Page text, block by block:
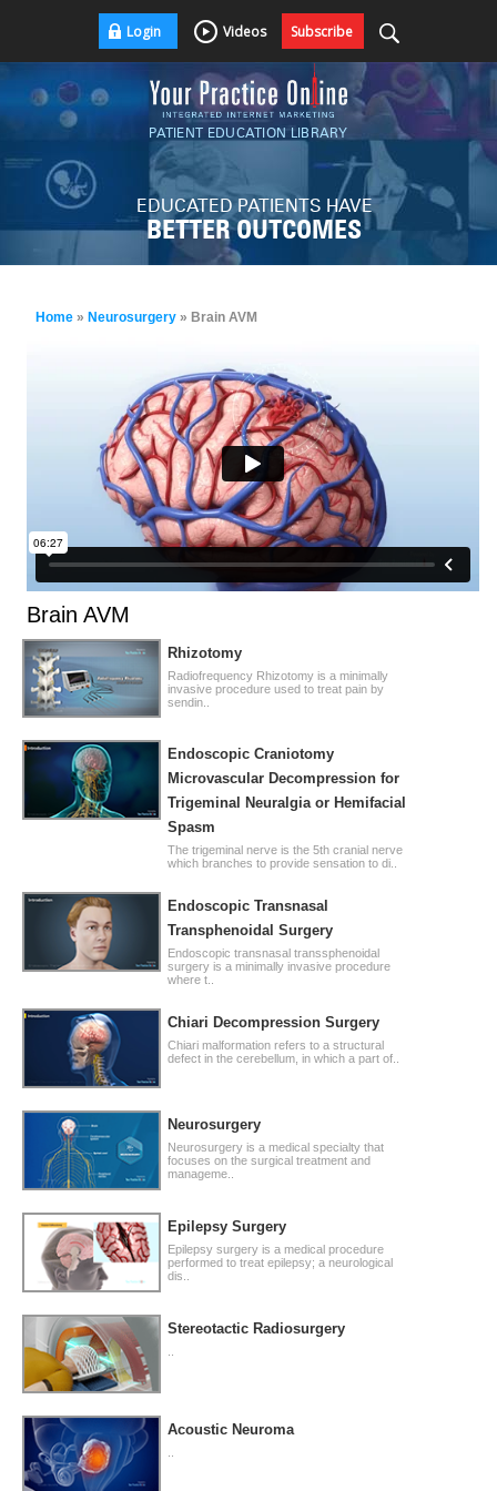
Login Videos Subscribe
PATIENT EDUCATION LIBRARY
EDUCATED PATIENTS HAVE
BETTER OUTCOMES
Home » Neurosurgery » Brain AVM
Brain AVM
Rhizotomy
Radiofrequency Rhizotomy is a minimally
invasive procedure used to treat pain by
sendin..
Endoscopic Craniotomy
Microvascular Decompression for
Trigeminal Neuralgia or Hemifacial
Spasm
The trigeminal nerve is the 5th cranial nerve
which branches to provide sensation to di..
Endoscopic Transnasal
Transphenoidal Surgery
Endoscopic transnasal transsphenoidal
surgery is a minimally invasive procedure
where t..
Chiari Decompression Surgery
Chiari malformation refers to a structural
defect in the cerebellum, in which a part of..
Neurosurgery
Neurosurgery is a medical specialty that
focuses on the surgical treatment and
manageme..
Epilepsy Surgery
Epilepsy surgery is a medical procedure
performed to treat epilepsy; a neurological
dis..
Stereotactic Radiosurgery
Acoustic Neuroma